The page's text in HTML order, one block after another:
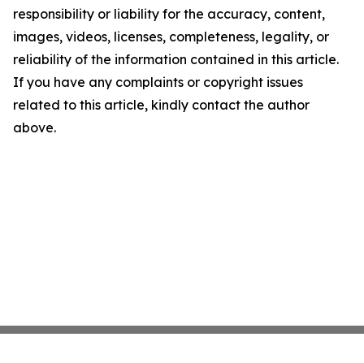
responsibility or liability for the accuracy, content,
images, videos, licenses, completeness, legality, or
reliability of the information contained in this article.
If you have any complaints or copyright issues
related to this article, kindly contact the author
above.